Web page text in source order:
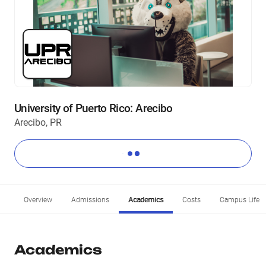
University of Puerto Rico: Arecibo
Arecibo, PR
Overview Admissions Academics Costs Campus Life
Academics